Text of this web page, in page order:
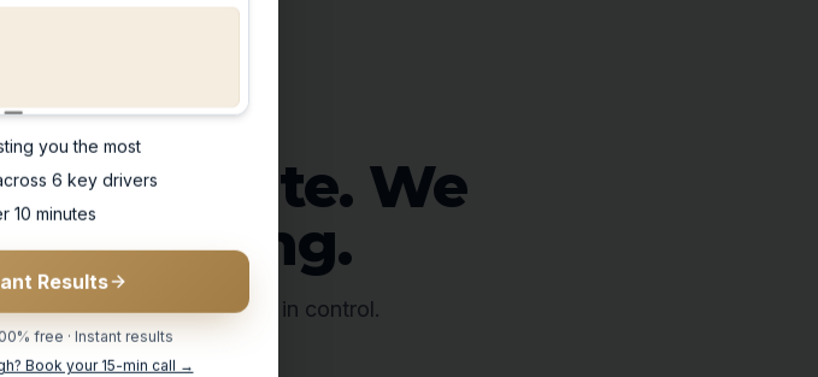
your plate. We
working.
structured, profitable, and in control.
you the most
6 key drivers
10 minutes
Results
free · Instant results
Book your 15-min call →